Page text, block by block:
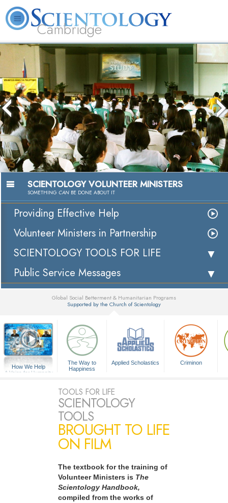
Cambridge
About
L. Ron
Hubbard
What is
Scientology?
Beginning
Services
Volunteer
Ministers
FAQ Books
SCIENTOLOGY VOLUNTEER MINISTERS
SOMETHING CAN BE DONE ABOUT IT
Providing Effective Help
Volunteer Ministers in Partnership
SCIENTOLOGY TOOLS FOR LIFE
Public Service Messages
Global Social Betterment & Humanitarian Programs
Supported by the Church of Scientology
How We Help
A Voice for Humanity
The Way to
Happiness
Applied Scholastics Criminon
TOOLS FOR LIFE
SCIENTOLOGY
TOOLS
BROUGHT TO LIFE
ON FILM
The textbook for the training of
Volunteer Ministers is The
Scientology Handbook,
compiled from the works of